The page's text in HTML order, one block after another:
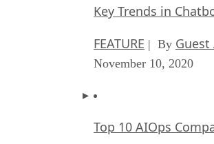
Key Trends in
FEATURE | By
November 10, 2020
Top 10 AIOps